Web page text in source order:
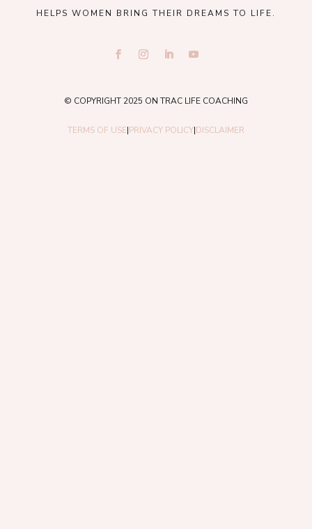
HELPS WOMEN BRING THEIR DREAMS TO LIFE.
© COPYRIGHT 2025 ON TRAC LIFE COACHING
TERMS OF USE|PRIVACY POLICY|DISCLAIMER